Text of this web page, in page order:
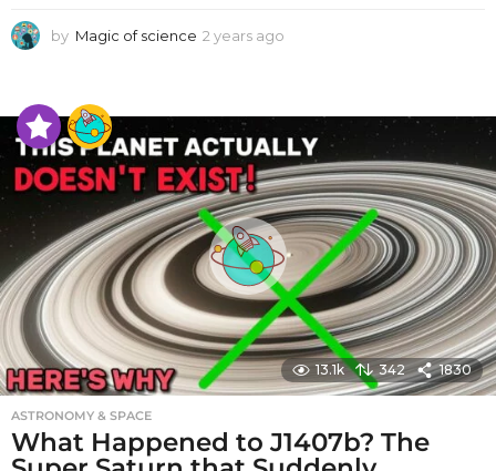
by Magic of science 2 years ago
r
s
a
g
o
13.1k 342 1830
ASTRONOMY & SPACE
What Happened to J1407b? The